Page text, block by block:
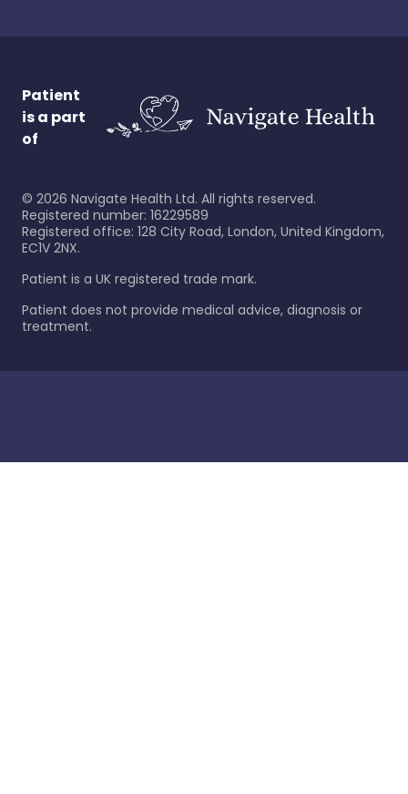
Patient
is a part
of
© 2026 Navigate Health Ltd. All rights reserved.
Registered number: 16229589
Registered office: 128 City Road, London, United Kingdom,
EC1V 2NX.
Patient is a UK registered trade mark.
Patient does not provide medical advice, diagnosis or
treatment.